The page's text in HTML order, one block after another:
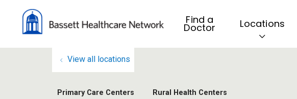
Find a
Doctor Locations
View all locations
Primary Care Centers Rural Health Centers